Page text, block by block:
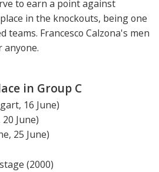
to earn a point against
in the knockouts, being one
teams. Francesco Calzona's men
anyone.
in Group C
16 June)
June)
25 June)
(2000)